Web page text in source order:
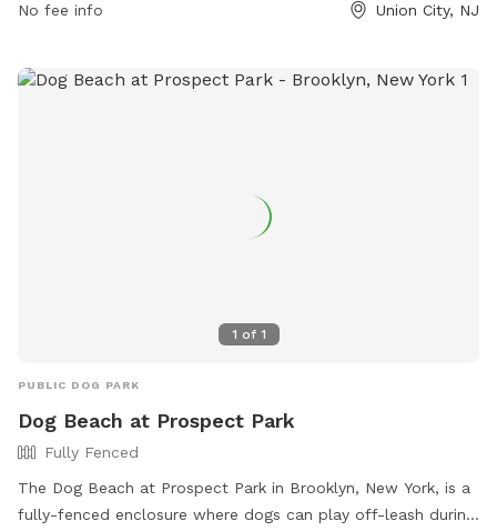
No fee info Union City, NJ
1 of 1
PUBLIC DOG PARK
Dog Beach at Prospect Park
Fully Fenced
The Dog Beach at Prospect Park in Brooklyn, New York, is a
fully-fenced enclosure where dogs can play off-leash during